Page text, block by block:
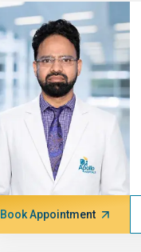
Book Appointment